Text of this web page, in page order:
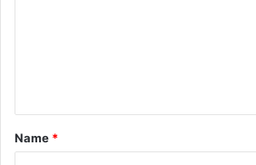
t
*
Name *